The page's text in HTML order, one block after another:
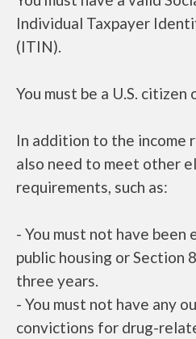
Individual Taxpayer
(ITIN).
You must be a U.S. citizen
In addition to the income
also need to meet other
requirements, such as:
- You must not have been
public housing or Section
three years.
- You must not have any
convictions for drug-